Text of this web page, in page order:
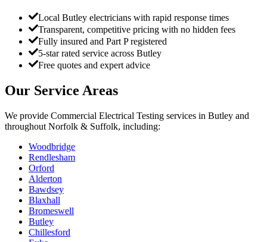
Local Butley electricians with rapid response times
Transparent, competitive pricing with no hidden fees
Fully insured and Part P registered
5-star rated service across Butley
Free quotes and expert advice
Our Service Areas
We provide Commercial Electrical Testing services in Butley and
throughout Norfolk & Suffolk, including:
Woodbridge
Rendlesham
Orford
Alderton
Bawdsey
Blaxhall
Bromeswell
Butley
Chillesford